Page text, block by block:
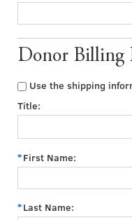
Donor Billing
Use the shipping
Title:
First Name:
Last Name: